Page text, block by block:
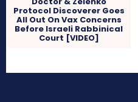
Protocol Discoverer Goes
All Out On Vax Concerns
Before Israeli Rabbinical
Court [VIDEO]